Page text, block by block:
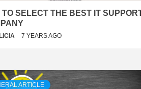
TO SELECT THE BEST IT
7 YEARS AGO
ARTICLE